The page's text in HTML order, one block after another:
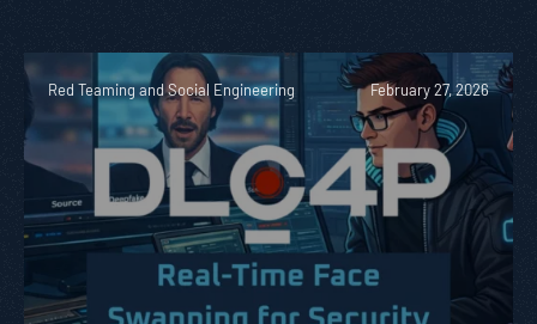
Red Teaming and Social Engineering February 27, 2026